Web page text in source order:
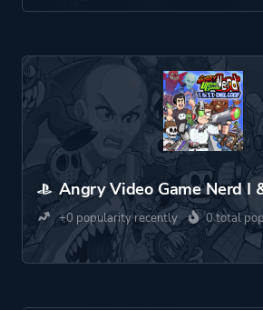
Angry Video Game Nerd I
+0 popularity recently 0 total